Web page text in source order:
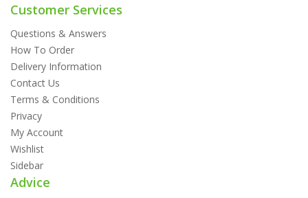
Customer Services
Questions & Answers
How To Order
Delivery Information
Contact Us
Terms & Conditions
Privacy
My Account
Wishlist
Sidebar
Advice